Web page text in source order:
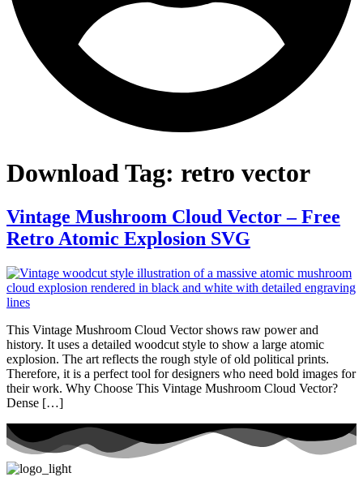
Download Tag: retro vector
Vintage Mushroom Cloud Vector – Free
Retro Atomic Explosion SVG
This Vintage Mushroom Cloud Vector shows raw power and
history. It uses a detailed woodcut style to show a large atomic
explosion. The art reflects the rough style of old political prints.
Therefore, it is a perfect tool for designers who need bold images for
their work. Why Choose This Vintage Mushroom Cloud Vector?
Dense […]